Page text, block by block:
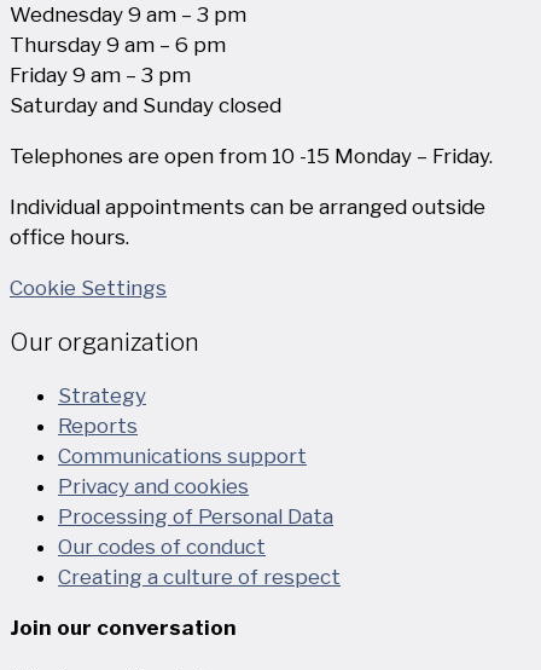
Wednesday 9 am – 3 pm
Thursday 9 am – 6 pm
Friday 9 am – 3 pm
Saturday and Sunday closed
Telephones are open from 10 -15 Monday – Friday.
Individual appointments can be arranged outside
office hours.
Cookie Settings
Our organization
Strategy
Reports
Communications support
Privacy and cookies
Processing of Personal Data
Our codes of conduct
Creating a culture of respect
Join our conversation